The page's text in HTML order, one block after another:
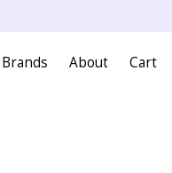
Brands About Cart